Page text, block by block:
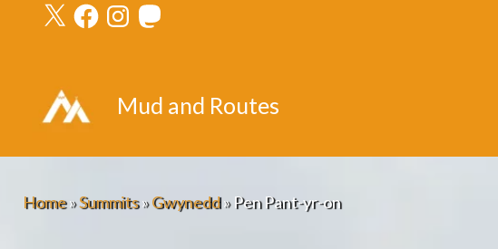
X FacebookInstagramMastodon
Mud and Routes
Home»Summits»Gwynedd»Pen Pant-yr-on